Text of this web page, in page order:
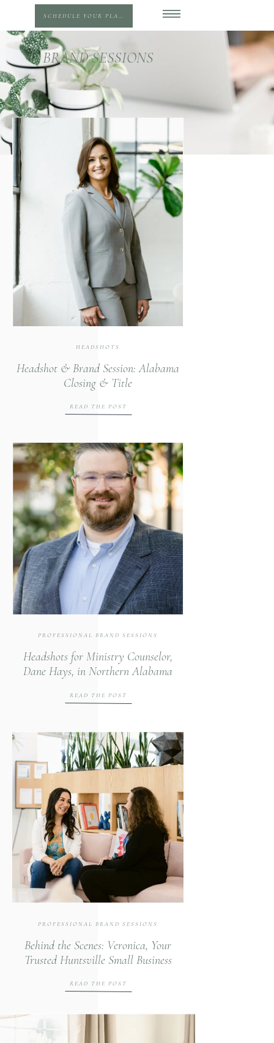
SCHEDULE YOUR PLANNING SESSION
BRAND SESSIONS
Headshot & Brand Session: Alabama
Closing & Title
READ THE POST
HEADSHOTS
Headshots for Ministry Counselor,
Dane Hays, in Northern Alabama
READ THE POST
PROFESSIONAL BRAND SESSIONS
Behind the Scenes: Veronica, Your
Trusted Huntsville Small Business
READ THE POST
PROFESSIONAL BRAND SESSIONS